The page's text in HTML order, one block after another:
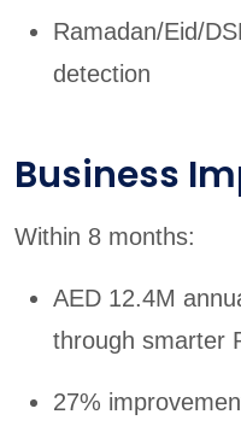
Ramadan/Eid/
detection
Business
Within 8 months:
AED 12.4M
through smarter
27%